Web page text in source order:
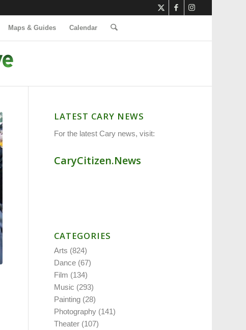
Maps & Guides Calendar
LATEST CARY NEWS
For the latest Cary news, visit:
CaryCitizen.News
CATEGORIES
Arts (824)
Dance (67)
Film (134)
Music (293)
Painting (28)
Photography (141)
Theater (107)